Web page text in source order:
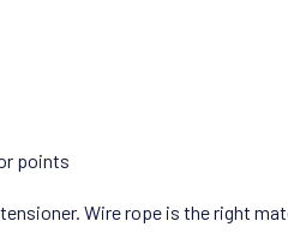
points
Wire rope is the right